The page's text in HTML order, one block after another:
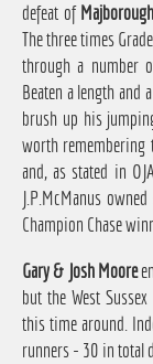
defeat ofMajborough
The three times
through a number
Beaten a length and
brush up his
worth remembering
and, as stated in
J.P.McManus
Champion Chase
Gary & Josh Moore
but the West
this time around.
runners - 30 in total